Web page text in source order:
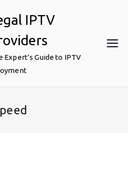
IPTV
Expert’s Guide to IPTV